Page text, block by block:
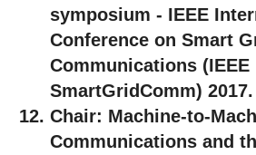
symposium - IEEE
Conference on Smart
Communications (IEEE
SmartGridComm) 2017.
Chair: Machine-to-
Communications and